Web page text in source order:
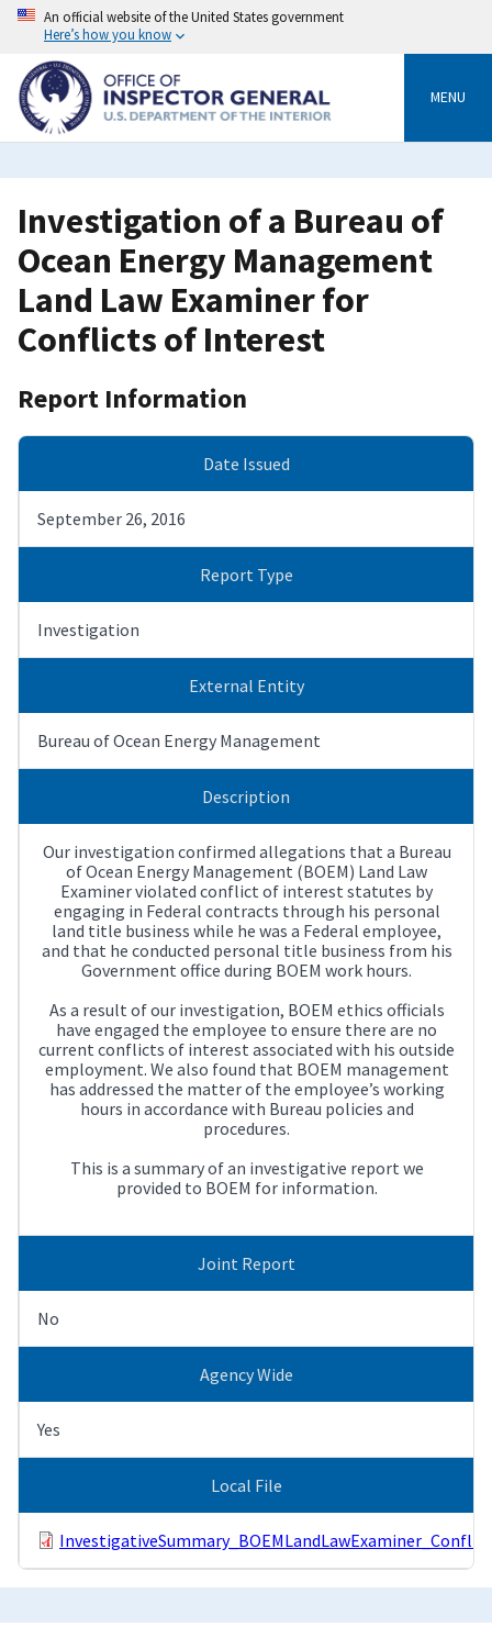
Skip
content
An official website of the United States government
Here’s how you know
MENU
Investigation of a Bureau of
Ocean Energy Management
Land Law Examiner for
Conflicts of Interest
Report Information
Date Issued
September 26, 2016
Report Type
Investigation
External Entity
Bureau of Ocean Energy Management
Description
Our investigation confirmed allegations that a Bureau
of Ocean Energy Management (BOEM) Land Law
Examiner violated conflict of interest statutes by
engaging in Federal contracts through his personal
land title business while he was a Federal employee,
and that he conducted personal title business from his
Government office during BOEM work hours.
As a result of our investigation, BOEM ethics officials
have engaged the employee to ensure there are no
current conflicts of interest associated with his outside
employment. We also found that BOEM management
has addressed the matter of the employee’s working
hours in accordance with Bureau policies and
procedures.
This is a summary of an investigative report we
provided to BOEM for information.
Joint Report
No
Agency Wide
Yes
Local File